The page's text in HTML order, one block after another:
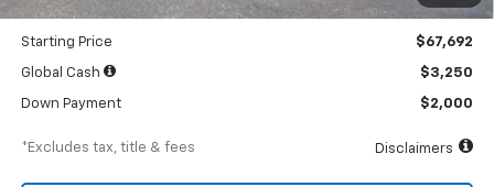
Dealer Discount -$3,563
Starting Price $67,692
Global Cash $3,250
Down Payment $2,000
*Excludes tax, title & fees Disclaimers